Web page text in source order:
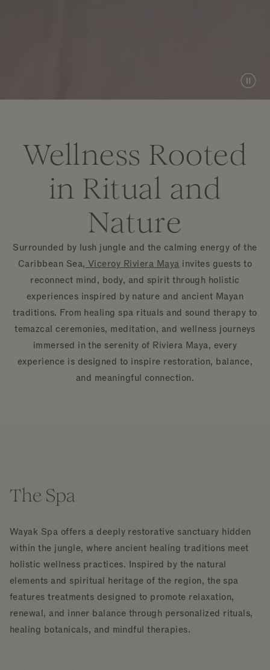
Wellness Rooted
in Ritual and
Nature
Surrounded by lush jungle and the calming energy of the
Caribbean Sea, Viceroy Riviera Maya invites guests to
reconnect mind, body, and spirit through holistic
experiences inspired by nature and ancient Mayan
traditions. From healing spa rituals and sound therapy to
temazcal ceremonies, meditation, and wellness journeys
immersed in the serenity of Riviera Maya, every
experience is designed to inspire restoration, balance,
and meaningful connection.
The Spa
Wayak Spa offers a deeply restorative sanctuary hidden
within the jungle, where ancient healing traditions meet
holistic wellness practices. Inspired by the natural
elements and spiritual heritage of the region, the spa
features treatments designed to promote relaxation,
renewal, and inner balance through personalized rituals,
healing botanicals, and mindful therapies.